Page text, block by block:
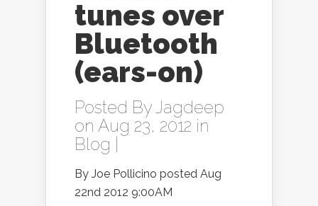
tunes over
Bluetooth
(ears-on)
Posted ByJagdeep
on Aug 23, 2012 in
Blog
By Joe Pollicino posted Aug
22nd 2012 9:00AM